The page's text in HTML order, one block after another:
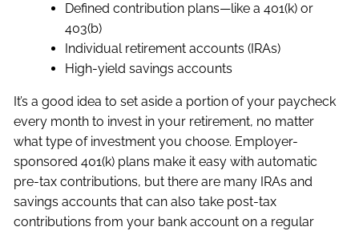
Defined contribution plans—like a 401(k) or
403(b)
Individual retirement accounts (IRAs)
High-yield savings accounts
It’s a good idea to set aside a portion of your paycheck
every month to invest in your retirement, no matter
what type of investment you choose. Employer-
sponsored 401(k) plans make it easy with automatic
pre-tax contributions, but there are many IRAs and
savings accounts that can also take post-tax
contributions from your bank account on a regular